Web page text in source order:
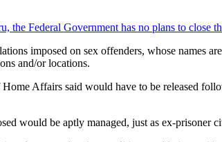
the Federal Government has no plans to close
imposed on sex offenders, whose names
and/or locations.
Home Affairs said would have to be released
would be aptly managed, just as ex-prisoner